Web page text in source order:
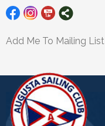
Add Me To Mailing List